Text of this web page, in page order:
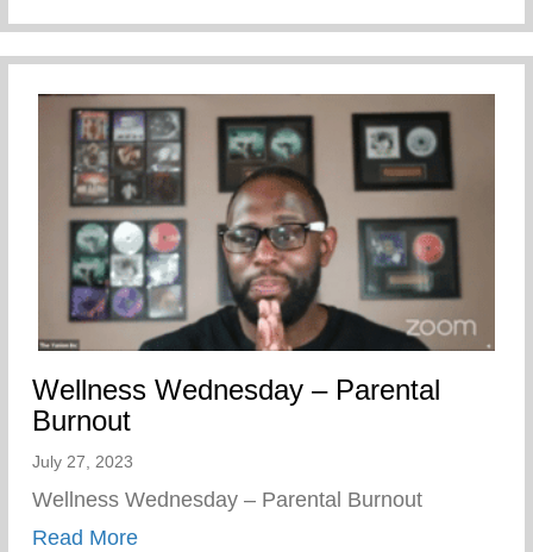
Wellness Wednesday – Parental
Burnout
July 27, 2023
Wellness Wednesday – Parental Burnout
Read Moreabout Wellness Wednesday – Parental